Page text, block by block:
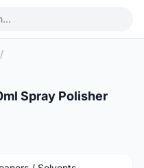
/
1
Spray Polisher